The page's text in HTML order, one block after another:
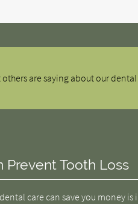
others are saying about our dental
Prevent Tooth Loss
care can save you money